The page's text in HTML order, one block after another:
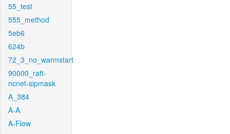
55_test
555_method
5eb6
624b
72_3_no_warmstart
90000_raft-
ncnet-sipmask
A_384
A-A
A-Flow